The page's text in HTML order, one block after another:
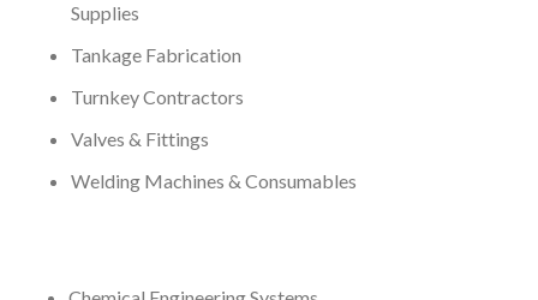
Supplies
Tankage Fabrication
Turnkey Contractors
Valves & Fittings
Welding Machines & Consumables